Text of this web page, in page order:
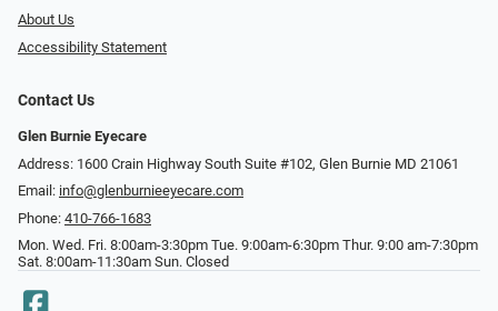
About Us
Accessibility Statement
Contact Us
Glen Burnie Eyecare
Address: 1600 Crain Highway South Suite #102, Glen Burnie MD 21061
Email: info@glenburnieeyecare.com
Phone: 410-766-1683
Mon. Wed. Fri. 8:00am-3:30pm Tue. 9:00am-6:30pm Thur. 9:00 am-7:30pm
Sat. 8:00am-11:30am Sun. Closed